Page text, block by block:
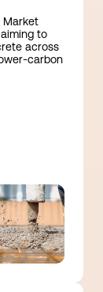
Market
to
across
carbon